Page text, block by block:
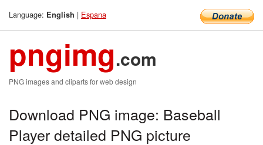
Language: English | Espana
pngimg.com
PNG images and cliparts for web design
Download PNG image: Baseball
Player detailed PNG picture